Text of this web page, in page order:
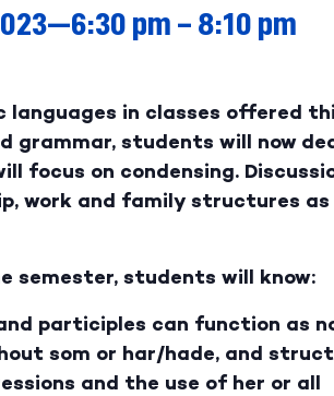
pm – 8:10 pm
languages in classes offered
grammar, students will now
focus on condensing.
work and family structures
semester, students will know:
participles can function as
som or har/hade, and
and the use of her or all